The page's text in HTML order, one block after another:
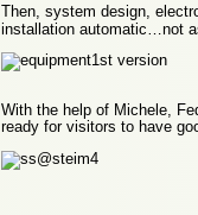
Then, system design,
installation automatic…not
With the help of Michele,
ready for visitors to have